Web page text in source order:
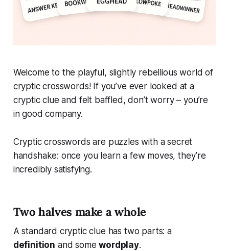
Welcome to the playful, slightly rebellious world of
cryptic crosswords! If you’ve ever looked at a
cryptic clue and felt baffled, don’t worry – you’re
in good company.
Cryptic crosswords are puzzles with a secret
handshake: once you learn a few moves, they’re
incredibly satisfying.
Two halves make a whole
A standard cryptic clue has two parts: a
definition and somewordplay.